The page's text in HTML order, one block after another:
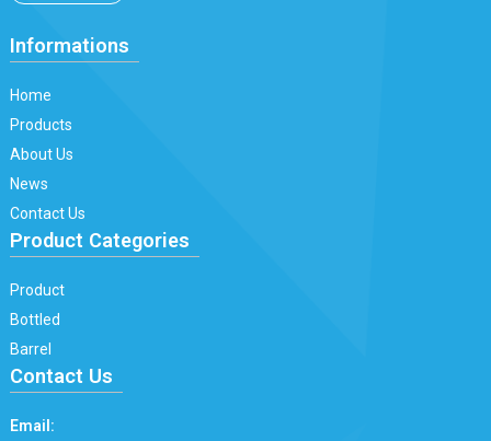
Informations
Home
Products
About Us
News
Contact Us
Product Categories
Product
Bottled
Barrel
Contact Us
Email: